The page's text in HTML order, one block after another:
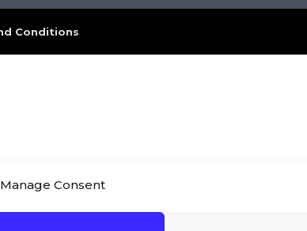
Manage Consent
Conditions